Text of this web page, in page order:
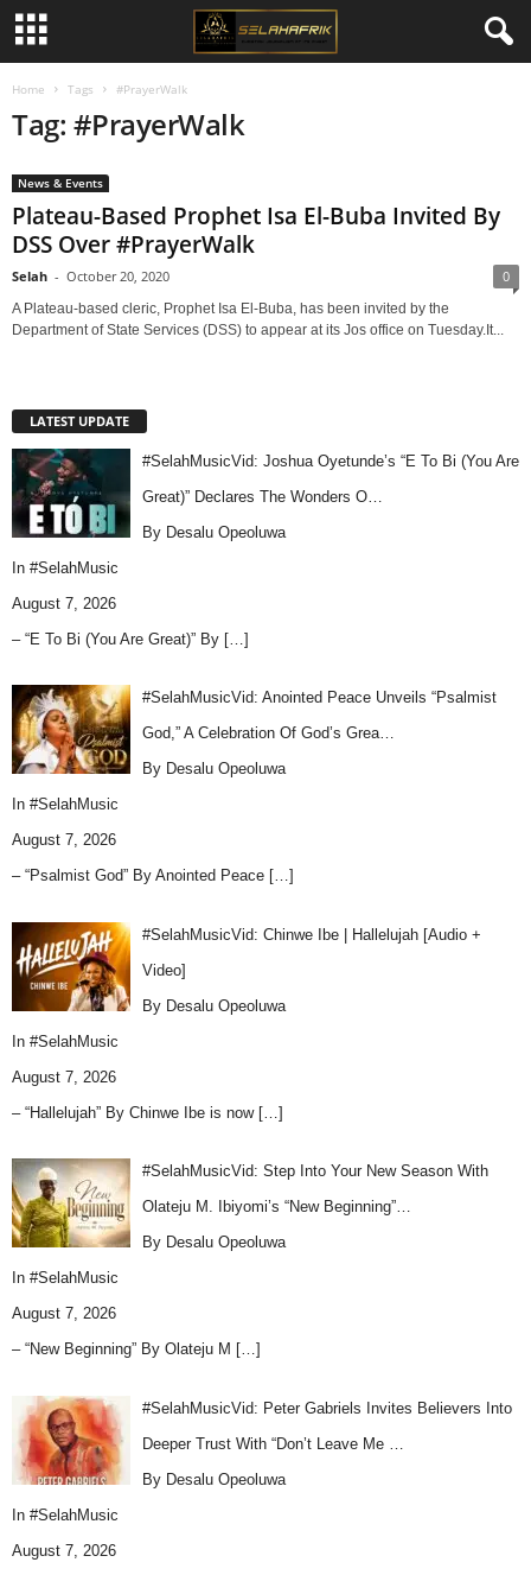
Home Tags #PrayerWalk
Tag: #PrayerWalk
News & Events
Plateau-Based Prophet Isa El-Buba Invited By
DSS Over #PrayerWalk
Selah - October 20, 2020 0
A Plateau-based cleric, Prophet Isa El-Buba, has been invited by the
Department of State Services (DSS) to appear at its Jos office on Tuesday.It...
LATEST UPDATE
#SelahMusicVid: Joshua Oyetunde’s “E To Bi (You Are
Great)” Declares The Wonders O…
By Desalu Opeoluwa
In #SelahMusic
August 7, 2026
– “E To Bi (You Are Great)” By […]
#SelahMusicVid: Anointed Peace Unveils “Psalmist
God,” A Celebration Of God’s Grea…
By Desalu Opeoluwa
In #SelahMusic
August 7, 2026
– “Psalmist God” By Anointed Peace […]
#SelahMusicVid: Chinwe Ibe | Hallelujah [Audio +
Video]
By Desalu Opeoluwa
In #SelahMusic
August 7, 2026
– “Hallelujah” By Chinwe Ibe is now […]
#SelahMusicVid: Step Into Your New Season With
Olateju M. Ibiyomi’s “New Beginning”…
By Desalu Opeoluwa
In #SelahMusic
August 7, 2026
– “New Beginning” By Olateju M […]
#SelahMusicVid: Peter Gabriels Invites Believers Into
Deeper Trust With “Don’t Leave Me …
By Desalu Opeoluwa
In #SelahMusic
August 7, 2026